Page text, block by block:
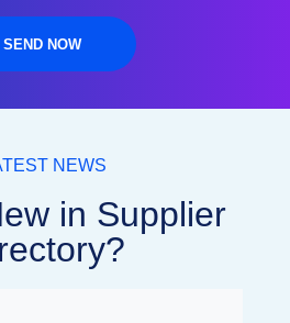
SEND NOW
NEWS
in Supplier